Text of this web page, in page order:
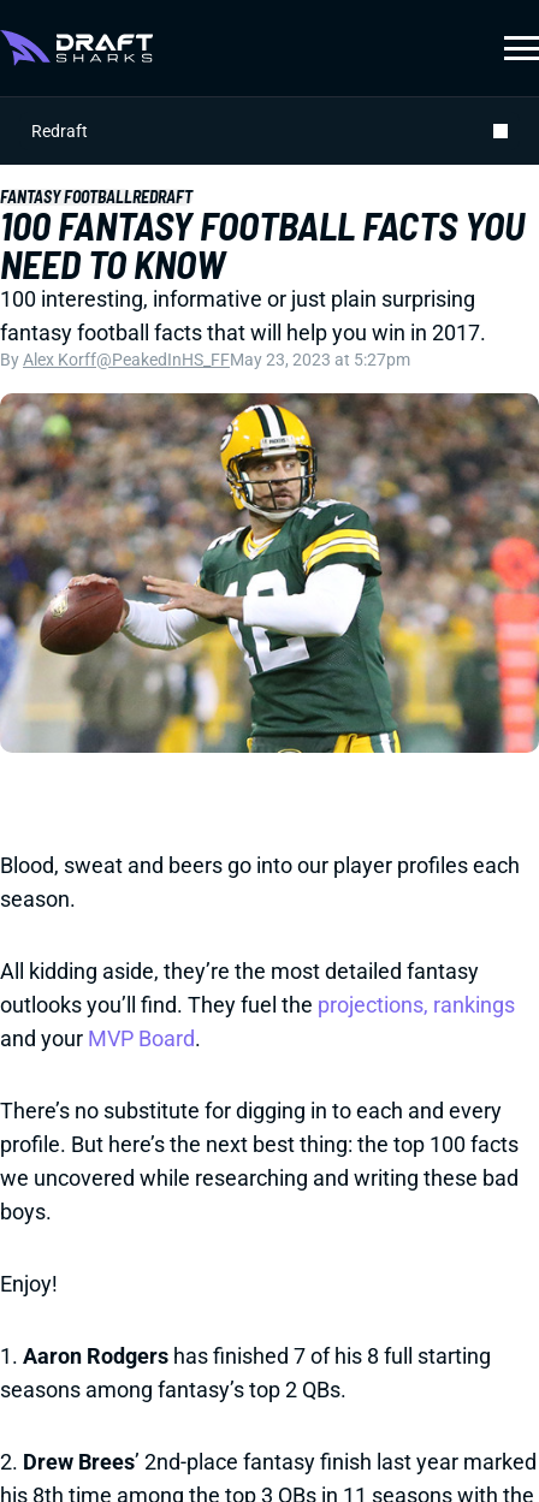
Redraft
FANTASY FOOTBALLREDRAFT
100 FANTASY FOOTBALL FACTS YOU
NEED TO KNOW
100 interesting, informative or just plain surprising
fantasy football facts that will help you win in 2017.
ByAlex Korff@PeakedInHS_FFMay 23, 2023 at 5:27pm
Blood, sweat and beers go into our player profiles each
season.
All kidding aside, they’re the most detailed fantasy
outlooks you’ll find. They fuel the projections, rankings
and your MVP Board.
There’s no substitute for digging in to each and every
profile. But here’s the next best thing: the top 100 facts
we uncovered while researching and writing these bad
boys.
Enjoy!
1. Aaron Rodgers has finished 7 of his 8 full starting
seasons among fantasy’s top 2 QBs.
2. Drew Brees’ 2nd-place fantasy finish last year marked
his 8th time among the top 3 QBs in 11 seasons with the